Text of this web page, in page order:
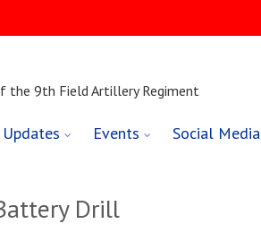
the 9th Field Artillery Regiment
Updates Events Social Media
Drill